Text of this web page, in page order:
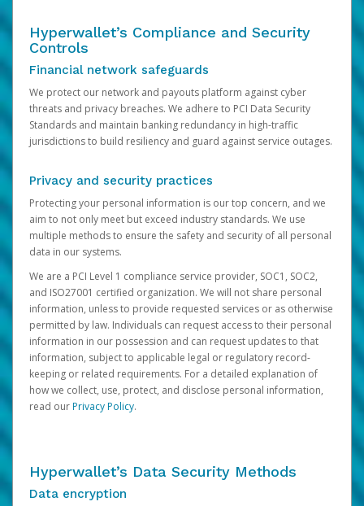
Hyperwallet’s Compliance and Security
Controls
Financial network safeguards
We protect our network and payouts platform against cyber
threats and privacy breaches. We adhere to PCI Data Security
Standards and maintain banking redundancy in high-traffic
jurisdictions to build resiliency and guard against service outages.
Privacy and security practices
Protecting your personal information is our top concern, and we
aim to not only meet but exceed industry standards. We use
multiple methods to ensure the safety and security of all personal
data in our systems.
We are a PCI Level 1 compliance service provider, SOC1, SOC2,
and ISO27001 certified organization. We will not share personal
information, unless to provide requested services or as otherwise
permitted by law. Individuals can request access to their personal
information in our possession and can request updates to that
information, subject to applicable legal or regulatory record-
keeping or related requirements. For a detailed explanation of
how we collect, use, protect, and disclose personal information,
read ourPrivacy Policy.
Hyperwallet’s Data Security Methods
Data encryption